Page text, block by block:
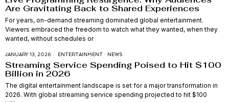
Are Gravitating Back to Shared Experiences
For years, on-demand streaming dominated global entertainment.
Viewers embraced the freedom to watch what they wanted, when they
wanted, without schedules or
JANUARY 13, 2026 ENTERTAINMENT · NEWS
Streaming Service Spending Poised to Hit $100
Billion in 2026
The digital entertainment landscape is set for a major transformation in
2026. With global streaming service spending projected to hit $100